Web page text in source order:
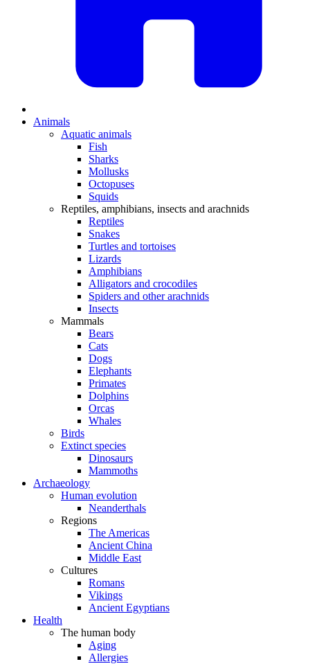
Animals
Aquatic animals
Fish
Sharks
Mollusks
Octopuses
Squids
Reptiles, amphibians, insects and arachnids
Reptiles
Snakes
Turtles and tortoises
Lizards
Amphibians
Alligators and crocodiles
Spiders and other arachnids
Insects
Mammals
Bears
Cats
Dogs
Elephants
Primates
Dolphins
Orcas
Whales
Birds
Extinct species
Dinosaurs
Mammoths
Archaeology
Human evolution
Neanderthals
Regions
The Americas
Ancient China
Middle East
Cultures
Romans
Vikings
Ancient Egyptians
Health
The human body
Aging
Allergies